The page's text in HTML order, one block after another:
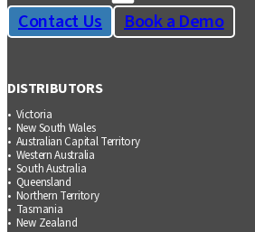
Contact Us Book a Demo
DISTRIBUTORS
Victoria
New South Wales
Australian Capital Territory
Western Australia
South Australia
Queensland
Northern Territory
Tasmania
New Zealand